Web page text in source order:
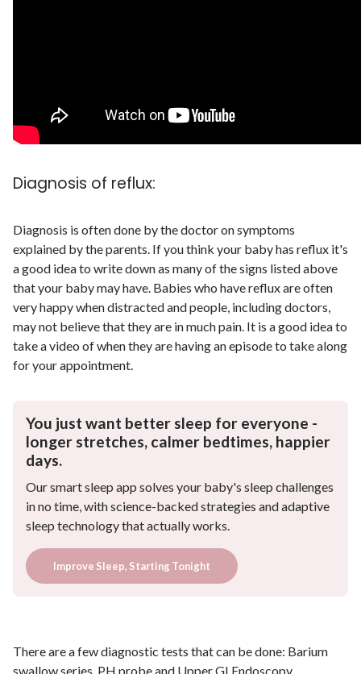
Diagnosis of reflux:
Diagnosis is often done by the doctor on symptoms
explained by the parents. If you think your baby has reflux it's
a good idea to write down as many of the signs listed above
that your baby may have. Babies who have reflux are often
very happy when distracted and people, including doctors,
may not believe that they are in much pain. It is a good idea to
take a video of when they are having an episode to take along
for your appointment.
You just want better sleep for everyone -
longer stretches, calmer bedtimes, happier
days.
Our smart sleep app solves your baby's sleep challenges
in no time, with science-backed strategies and adaptive
sleep technology that actually works.
Improve Sleep, Starting Tonight
There are a few diagnostic tests that can be done: Barium
swallow series, PH probe and Upper GI Endoscopy.